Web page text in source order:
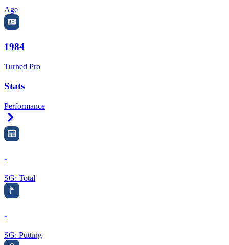
Age
1984
Turned Pro
Stats
Performance
-
SG: Total
-
SG: Putting